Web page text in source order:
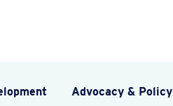
Advocacy & Policy